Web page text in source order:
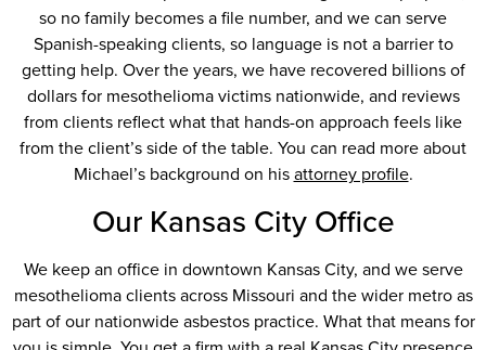
so no family becomes a file number, and we can serve
Spanish-speaking clients, so language is not a barrier to
getting help. Over the years, we have recovered billions of
dollars for mesothelioma victims nationwide, and reviews
from clients reflect what that hands-on approach feels like
from the client’s side of the table. You can read more about
Michael’s background on hisattorney profile.
Our Kansas City Office
We keep an office in downtown Kansas City, and we serve
mesothelioma clients across Missouri and the wider metro as
part of our nationwide asbestos practice. What that means for